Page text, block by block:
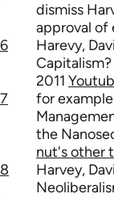
dismiss
approval of
6
Harevy,
2011
7
for
the
nut's other
8
Harvey,